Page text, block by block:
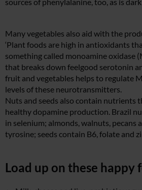
Many vegetables also aid with the
‘Plant foods are high in antioxidants
something called monoamine oxidase
that breaks down feelgood serotonin
fruit and vegetables helps to regulate
levels of these neurotransmitters.
Nuts and seeds also contain nutrients
healthy dopamine production. Brazil
in selenium; almonds, walnuts, pecans
tyrosine; seeds contain B6, folate and
Load up on these happy